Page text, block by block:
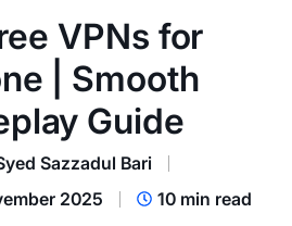
VPNs for
| Smooth
Guide
Sazzadul Bari
2025
10 min read